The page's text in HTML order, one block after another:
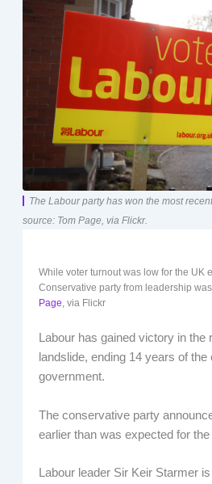
The Labour party has won the most
source: Tom Page, via Flickr.
While voter turnout was low for the UK
Conservative party from leadership
Page , via Flickr
Labour has gained victory in the
landslide, ending 14 years of the
government.
The conservative party
earlier than was expected for
Labour leader Sir Keir Starmer